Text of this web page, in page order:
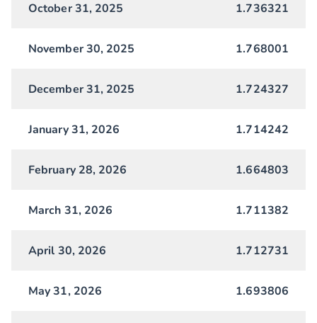
October 31, 2025 1.736321
November 30, 2025 1.768001
December 31, 2025 1.724327
January 31, 2026 1.714242
February 28, 2026 1.664803
March 31, 2026 1.711382
April 30, 2026 1.712731
May 31, 2026 1.693806